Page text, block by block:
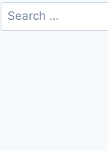
Search
for: